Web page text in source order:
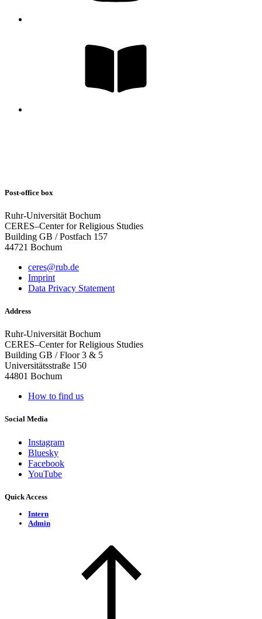
Post-office box
Ruhr-Universität Bochum
CERES–Center for Religious Studies
Building GB / Postfach 157
44721 Bochum
ceres@rub.de
Imprint
Data Privacy Statement
Address
Ruhr-Universität Bochum
CERES–Center for Religious Studies
Building GB / Floor 3 & 5
Universitätsstraße 150
44801 Bochum
How to find us
Social Media
Instagram
Bluesky
Facebook
YouTube
Quick Access
Intern
Admin